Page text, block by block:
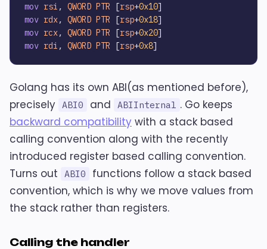
mov rsi , QWORD PTR [rsp+0x10
mov rdx, QWORD PTR [rsp+0x18
mov rcx, QWORD PTR [rsp+0x20
mov rdi , QWORD PTR [rsp+0x8
Golang has its own ABI(as mentioned before),
precisely
ABI0 and ABIInternal . Go keeps
backward compatibility with a stack based
calling convention along with the recently
introduced register based calling convention.
Turns out
ABI0
functions follow a stack based
convention, which is why we move values from
the stack rather than registers.
Calling the handler